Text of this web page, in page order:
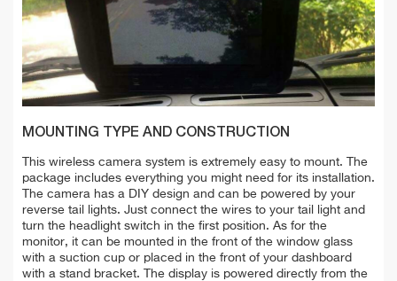
MOUNTING TYPE AND CONSTRUCTION
This wireless camera system is extremely easy to mount. The
package includes everything you might need for its installation.
The camera has a DIY design and can be powered by your
reverse tail lights. Just connect the wires to your tail light and
turn the headlight switch in the first position. As for the
monitor, it can be mounted in the front of the window glass
with a suction cup or placed in the front of your dashboard
with a stand bracket. The display is powered directly from the